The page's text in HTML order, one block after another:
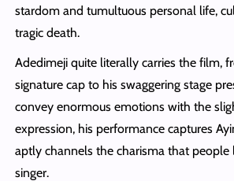
stardom and tumultuous personal life,
tragic death.
Adedimeji quite literally carries the film,
signature cap to his swaggering stage
convey enormous emotions with the
expression, his performance captures
aptly channels the charisma that
singer.